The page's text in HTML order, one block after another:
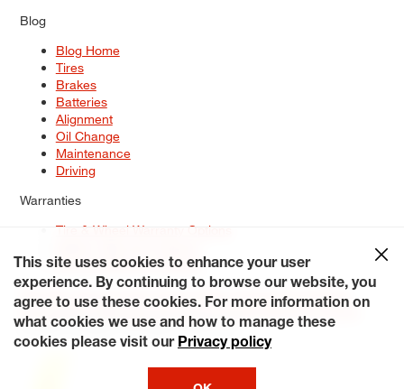
Blog
Blog Home
Tires
Brakes
Batteries
Alignment
Oil Change
Maintenance
Driving
Warranties
Tire & Wheel Warranty Options
Service Warranty Options
Site Map
Terms of Use Privacy Policy Contact Us
Careers
Accessibility Statement My Privacy Rights Request a Quote
© 2026 Tiresplus. All Rights Reserved.
This site uses cookies to enhance your user
experience. By continuing to browse our website, you
agree to use these cookies. For more information on
what cookies we use and how to manage these
cookies please visit our Privacy policy